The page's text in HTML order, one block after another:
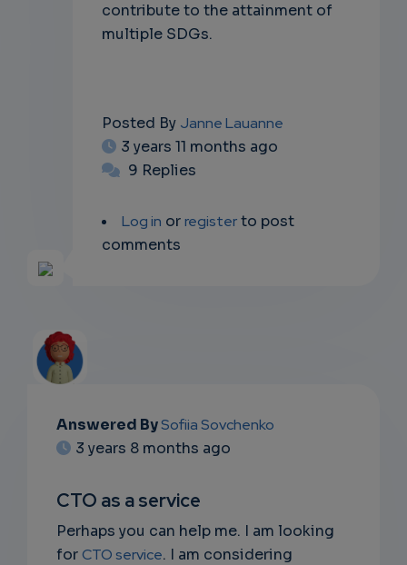
contribute to the attainment of
multiple SDGs.
Posted By Janne Lauanne
3 years 11 months ago
9 Replies
Log in orregisterto post
comments
EMAIL
RIPTIO
NS
Answered BySofiia Sovchenko
3 years 8 months ago
CTO as a service
Perhaps you can help me. I am looking
forCTO service. I am considering